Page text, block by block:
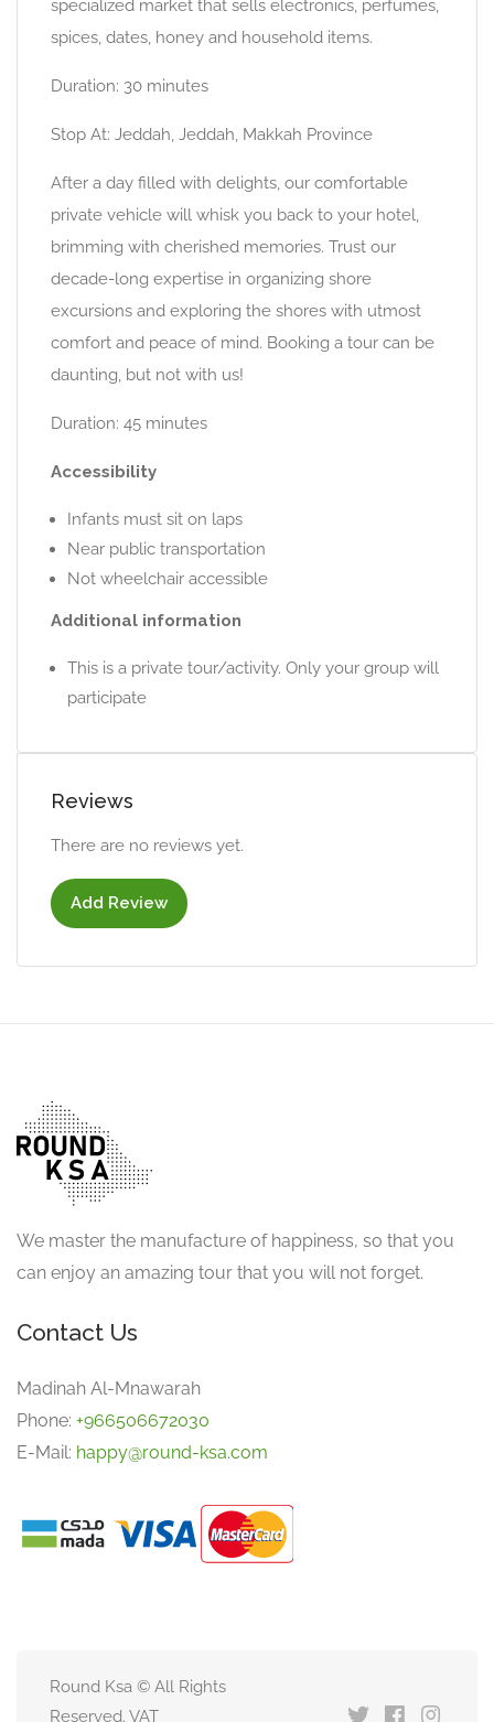
specialized market that sells electronics, perfumes,
spices, dates, honey and household items.
Duration: 30 minutes
Stop At: Jeddah, Jeddah, Makkah Province
After a day filled with delights, our comfortable
private vehicle will whisk you back to your hotel,
brimming with cherished memories. Trust our
decade-long expertise in organizing shore
excursions and exploring the shores with utmost
comfort and peace of mind. Booking a tour can be
daunting, but not with us!
Duration: 45 minutes
Accessibility
Infants must sit on laps
Near public transportation
Not wheelchair accessible
Additional information
This is a private tour/activity. Only your group will
participate
Reviews
There are no reviews yet.
Add Review
We master the manufacture of happiness, so that you
can enjoy an amazing tour that you will not forget.
Contact Us
Madinah Al-Mnawarah
Phone: +966506672030
E-Mail: happy@round-ksa.com
Round Ksa © All Rights
Reserved. VAT